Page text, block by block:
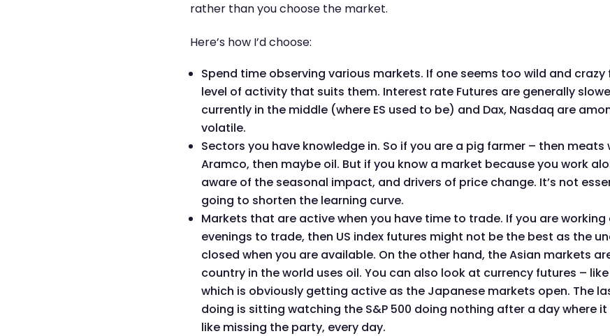
rather than you choose the market.
Here’s how I’d choose:
Spend time observing various markets. If one seems too wild and crazy
level of activity that suits them. Interest rate Futures are generally
currently in the middle (where ES used to be) and Dax, Nasdaq are
volatile.
Sectors you have knowledge in. So if you are a pig farmer – then
Aramco, then maybe oil. But if you know a market because you work
aware of the seasonal impact, and drivers of price change. It’s not
going to shorten the learning curve.
Markets that are active when you have time to trade. If you are working
evenings to trade, then US index futures might not be the best as the
closed when you are available. On the other hand, the Asian markets
country in the world uses oil. You can also look at currency futures –
which is obviously getting active as the Japanese markets open. The
doing is sitting watching the S&P 500 doing nothing after a day where it
like missing the party, every day.